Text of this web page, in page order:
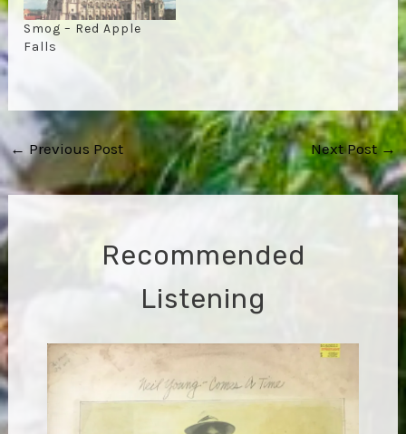
Smog – Red Apple
Falls
Post
navigation
← Previous Post Next Post →
Recommended
Listening